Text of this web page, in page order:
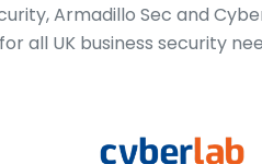
Armadillo Sec and
all UK business security